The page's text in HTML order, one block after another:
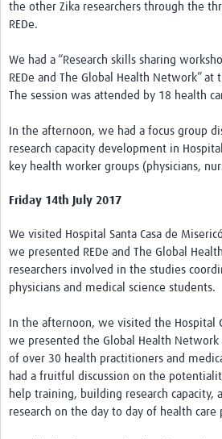
the other Zika researchers through the
REDe.
We had a “Research skills sharing
REDe and The Global Health Network” at
The session was attended by 18 health
In the afternoon, we had a focus group
research capacity development in
key health worker groups (physicians,
Friday 14th July 2017
We visited Hospital Santa Casa de
we presented REDe and The Global
researchers involved in the studies
physicians and medical science students.
In the afternoon, we visited the Hospital
we presented the Global Health Network
of over 30 health practitioners and
had a fruitful discussion on the
help training, building research capacity,
research on the day to day of health care